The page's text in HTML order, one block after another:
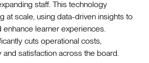
staff. This technology
at scale, using data-driven insights to
learner experiences.
cuts operational costs,
satisfaction across the board.